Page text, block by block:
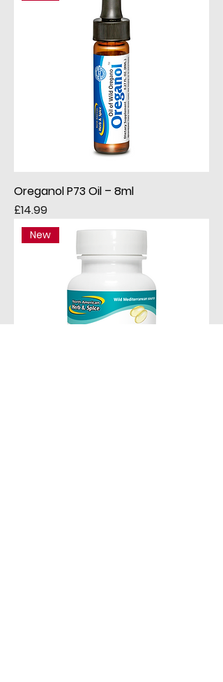
Oreganol P73 Oil – 8ml
Price
£14.99
New